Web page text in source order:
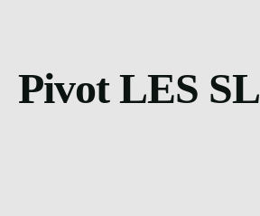
Pivot LES SL